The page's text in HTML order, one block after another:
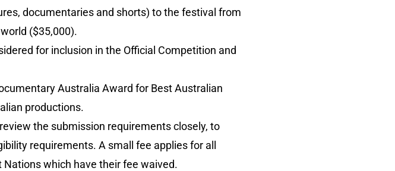
documentaries and shorts) to the festival from
($35,000).
for inclusion in the Official Competition and
Australia Award for Best Australian
productions.
the submission requirements closely, to
requirements. A small fee applies for all
which have their fee waived.